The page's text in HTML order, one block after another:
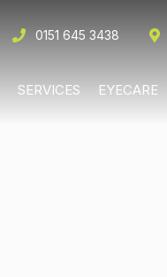
0151 645 3438
SERVICES EYECARE